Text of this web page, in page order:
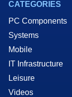
CATEGORIES
PC Components
Systems
Mobile
IT Infrastructure
Leisure
Videos